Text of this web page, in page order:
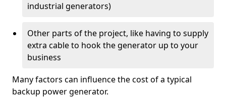
industrial generators)
Other parts of the project, like having to supply
extra cable to hook the generator up to your
business
Many factors can influence the cost of a typical
backup power generator.